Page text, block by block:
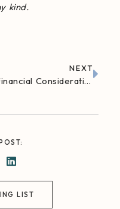
kind.
NEXT
Financial Considerations Before Buying a Vacation Home
LIST